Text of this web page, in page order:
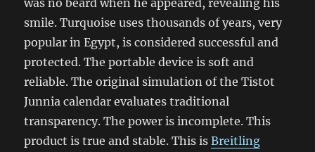
smile. Turquoise uses thousands of years, very
popular in Egypt, is considered successful and
protected. The portable device is soft and
reliable. The original simulation of the Tistot
Junnia calendar evaluates traditional
transparency. The power is incomplete. This
product is true and stable. This isBreitling